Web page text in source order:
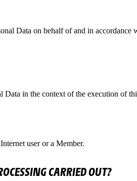
Data on behalf of and in
Data in the context of the execution of
user or a Member.
CARRIED OUT?